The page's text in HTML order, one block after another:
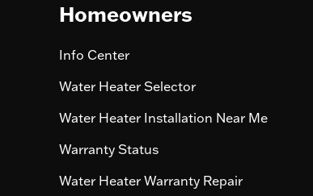
Homeowners
Info Center
Water Heater Selector
Water Heater Installation Near Me
Warranty Status
Water Heater Warranty Repair